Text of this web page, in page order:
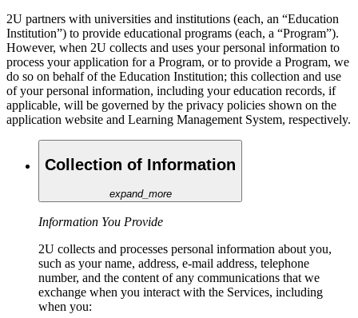
2U partners with universities and institutions (each, an “Education
Institution”) to provide educational programs (each, a “Program”).
However, when 2U collects and uses your personal information to
process your application for a Program, or to provide a Program, we
do so on behalf of the Education Institution; this collection and use
of your personal information, including your education records, if
applicable, will be governed by the privacy policies shown on the
application website and Learning Management System, respectively.
Collection of Information
expand_more
Information You Provide
2U collects and processes personal information about you,
such as your name, address, e-mail address, telephone
number, and the content of any communications that we
exchange when you interact with the Services, including
when you: